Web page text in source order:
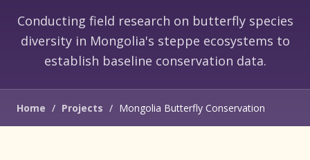
Conducting field research on butterfly species
diversity in Mongolia's steppe ecosystems to
establish baseline conservation data.
Home / Projects / Mongolia Butterfly Conservation